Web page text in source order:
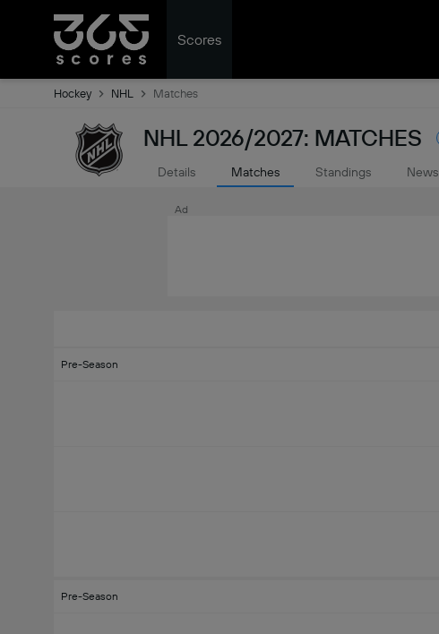
Scores
Hockey NHL Matches
NHL 2026/2027: MATCHES
Details Matches Standings News
Ad
Pre-Season
Pre-Season